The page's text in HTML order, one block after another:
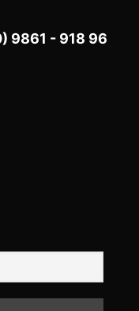
9861 - 918 96